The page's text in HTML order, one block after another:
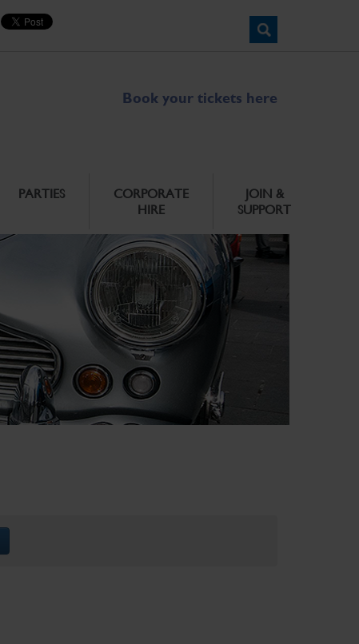
Book your tickets here
PARTIES
CORPORATE
HIRE
JOIN &
SUPPORT